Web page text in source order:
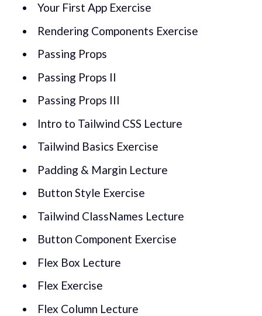
Your First App Exercise
Rendering Components Exercise
Passing Props
Passing Props II
Passing Props III
Intro to Tailwind CSS Lecture
Tailwind Basics Exercise
Padding & Margin Lecture
Button Style Exercise
Tailwind ClassNames Lecture
Button Component Exercise
Flex Box Lecture
Flex Exercise
Flex Column Lecture